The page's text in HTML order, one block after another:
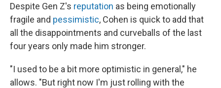
Despite Gen Z's reputation as being emotionally
fragile and pessimistic, Cohen is quick to add that
all the disappointments and curveballs of the last
four years only made him stronger.
"I used to be a bit more optimistic in general," he
allows. "But right now I'm just rolling with the